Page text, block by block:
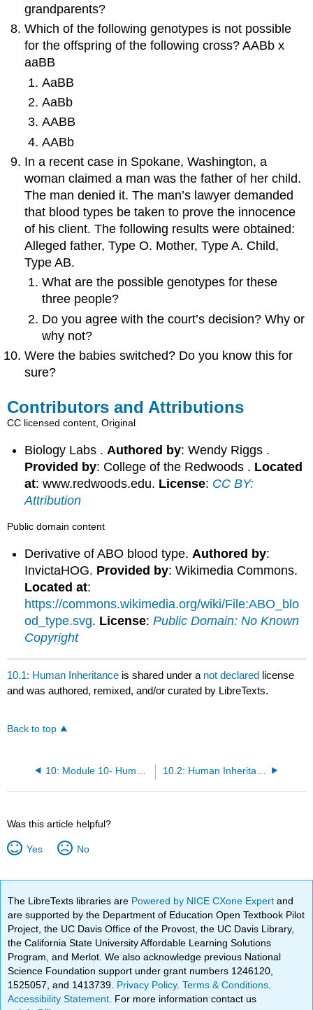
grandparents?
Which of the following genotypes is not possible
for the offspring of the following cross? AABb x
aaBB
AaBB
AaBb
AABB
AABb
In a recent case in Spokane, Washington, a
woman claimed a man was the father of her child.
The man denied it. The man’s lawyer demanded
that blood types be taken to prove the innocence
of his client. The following results were obtained:
Alleged father, Type O. Mother, Type A. Child,
Type AB.
What are the possible genotypes for these
three people?
Do you agree with the court’s decision? Why or
why not?
Were the babies switched? Do you know this for
sure?
Contributors and Attributions
CC licensed content, Original
Biology Labs . Authored by: Wendy Riggs .
Provided by: College of the Redwoods . Located
at: www.redwoods.edu. License: CC BY:
Attribution
Public domain content
Derivative of ABO blood type.Authored by:
InvictaHOG. Provided by: Wikimedia Commons.
Located at:
https://commons.wikimedia.org/wiki/File:ABO_blo
od_type.svg. License:Public Domain: No Known
Copyright
10.1: Human Inheritance is shared under a not declared license
and was authored, remixed, and/or curated by LibreTexts.
Back to top
Was this article helpful?
Yes No
The LibreTexts libraries are Powered by NICE CXone Expertand
are supported by the Department of Education Open Textbook Pilot
Project, the UC Davis Office of the Provost, the UC Davis Library,
the California State University Affordable Learning Solutions
Program, and Merlot. We also acknowledge previous National
Science Foundation support under grant numbers 1246120,
1525057, and 1413739. Privacy Policy.Terms & Conditions
Accessibility Statement . For more information contact us